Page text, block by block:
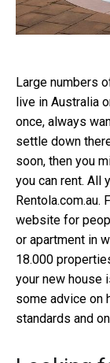
Large numbers
live in Australia
once, always
settle down
soon, then you
you can rent. All
Rentola.com.au.
website for
or apartment in
18.000
your new house
some advice on
standards and